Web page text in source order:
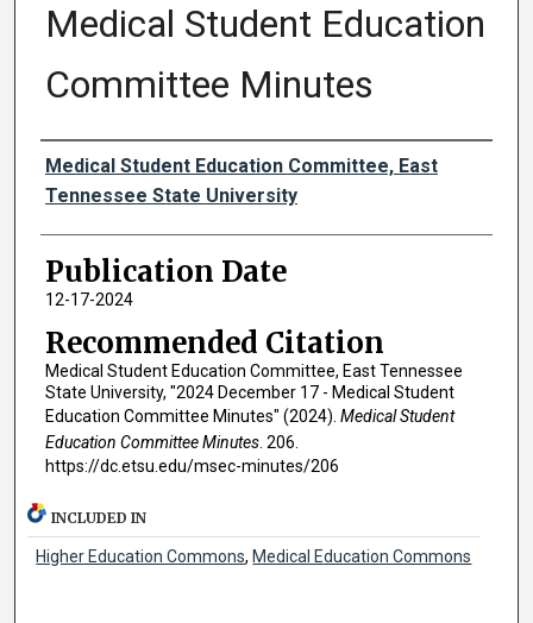
Medical Student Education
Committee Minutes
Authors
Medical Student Education Committee, East
Tennessee State University
Publication Date
12-17-2024
Recommended Citation
Medical Student Education Committee, East Tennessee
State University, "2024 December 17 - Medical Student
Education Committee Minutes" (2024). Medical Student
Education Committee Minutes. 206.
https://dc.etsu.edu/msec-minutes/206
INCLUDED IN
Higher Education Commons, Medical Education Commons